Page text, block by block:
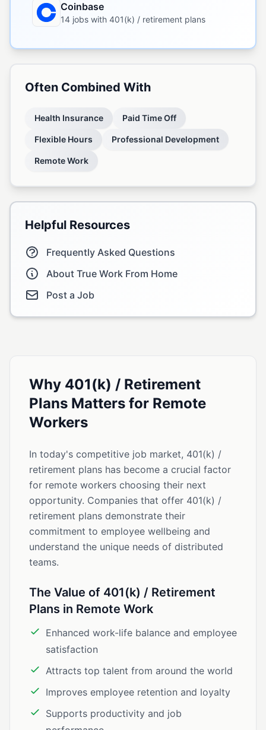
Coinbase
14 jobs with 401(k) / retirement plans
Often Combined With
Health Insurance Paid Time Off
Flexible Hours Professional Development
Remote Work
Helpful Resources
Frequently Asked Questions
About True Work From Home
Post a Job
Why 401(k) / Retirement
Plans Matters for Remote
Workers
In today's competitive job market, 401(k) /
retirement plans has become a crucial factor
for remote workers choosing their next
opportunity. Companies that offer 401(k) /
retirement plans demonstrate their
commitment to employee wellbeing and
understand the unique needs of distributed
teams.
The Value of 401(k) / Retirement
Plans in Remote Work
Enhanced work-life balance and employee
satisfaction
Attracts top talent from around the world
Improves employee retention and loyalty
Supports productivity and job